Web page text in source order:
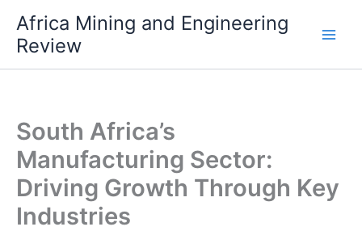
content
Africa Mining and Engineering
Review
South Africa’s
Manufacturing Sector:
Driving Growth Through Key
Industries